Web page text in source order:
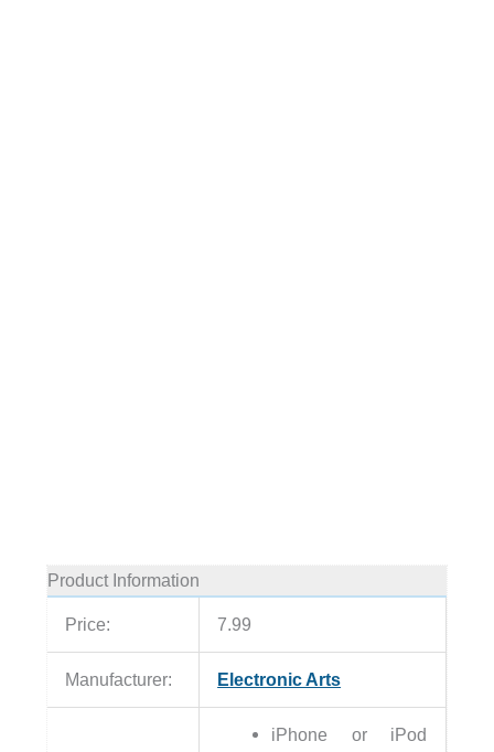
Product Information
Price: 7.99
Manufacturer: Electronic Arts
iPhone or iPod